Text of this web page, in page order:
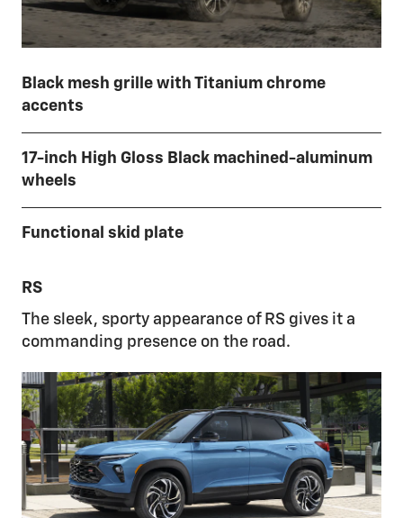
Black mesh grille with Titanium chrome
accents
17-inch High Gloss Black machined-aluminum
wheels
Functional skid plate
RS
The sleek, sporty appearance of RS gives it a
commanding presence on the road.